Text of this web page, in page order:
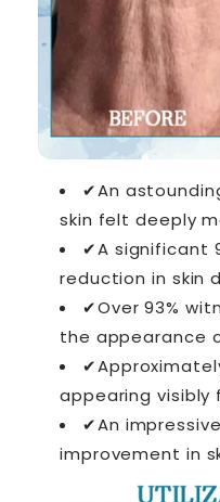
✔An
skin felt deeply
✔A significant
reduction in skin
✔Over 93%
the appearance
appearing visibly
✔An
improvement in